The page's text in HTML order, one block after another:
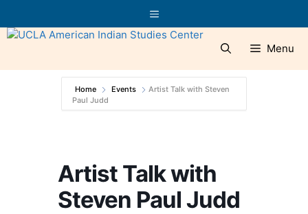
to
content
Menu
Menu
Home Events
Artist Talk with Steven
Paul Judd
Artist Talk with
Steven Paul Judd